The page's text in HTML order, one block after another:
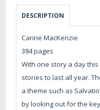
DESCRIPTION
Carine MacKenzie
384 pages
With one story a day
stories to last all year.
a theme such as
by looking out for the